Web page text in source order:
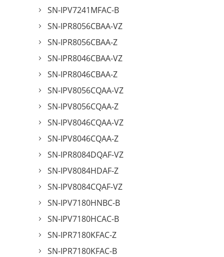
SN-IPV7241MFAC-B
SN-IPR8056CBAA-VZ
SN-IPR8056CBAA-Z
SN-IPR8046CBAA-VZ
SN-IPR8046CBAA-Z
SN-IPV8056CQAA-VZ
SN-IPV8056CQAA-Z
SN-IPV8046CQAA-VZ
SN-IPV8046CQAA-Z
SN-IPR8084DQAF-VZ
SN-IPV8084HDAF-Z
SN-IPV8084CQAF-VZ
SN-IPV7180HNBC-B
SN-IPV7180HCAC-B
SN-IPR7180KFAC-Z
SN-IPR7180KFAC-B